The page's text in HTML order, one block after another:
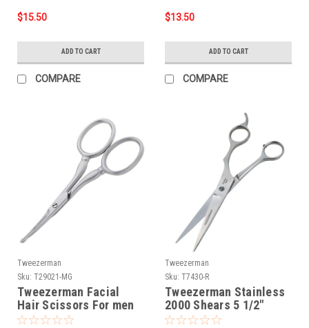
$15.50
ADD TO CART
COMPARE
$13.50
ADD TO CART
COMPARE
Tweezerman
Sku: T29021-MG
Tweezerman Facial
Hair Scissors For men
Tweezerman
Sku: T7430-R
Tweezerman Stainless
2000 Shears 5 1/2"